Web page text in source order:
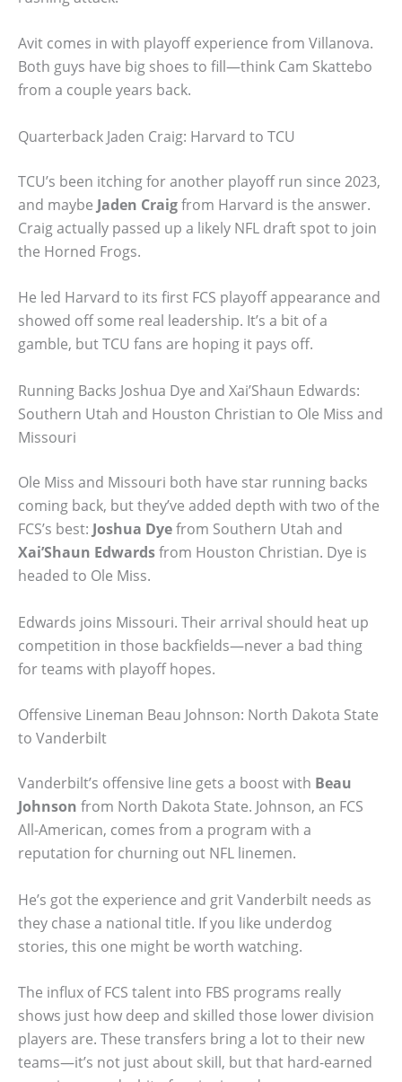
Avit comes in with playoff experience from Villanova.
Both guys have big shoes to fill—think Cam Skattebo
from a couple years back.
Quarterback Jaden Craig: Harvard to TCU
TCU’s been itching for another playoff run since 2023,
and maybe Jaden Craigfrom Harvard is the answer.
Craig actually passed up a likely NFL draft spot to join
the Horned Frogs.
He led Harvard to its first FCS playoff appearance and
showed off some real leadership. It’s a bit of a
gamble, but TCU fans are hoping it pays off.
Running Backs Joshua Dye and Xai’Shaun Edwards:
Southern Utah and Houston Christian to Ole Miss and
Missouri
Ole Miss and Missouri both have star running backs
coming back, but they’ve added depth with two of the
FCS’s best: Joshua Dyefrom Southern Utah and
Xai’Shaun Edwardsfrom Houston Christian. Dye is
headed to Ole Miss.
Edwards joins Missouri. Their arrival should heat up
competition in those backfields—never a bad thing
for teams with playoff hopes.
Offensive Lineman Beau Johnson: North Dakota State
to Vanderbilt
Vanderbilt’s offensive line gets a boost with Beau
Johnson from North Dakota State. Johnson, an FCS
All-American, comes from a program with a
reputation for churning out NFL linemen.
He’s got the experience and grit Vanderbilt needs as
they chase a national title. If you like underdog
stories, this one might be worth watching.
The influx of FCS talent into FBS programs really
shows just how deep and skilled those lower division
players are. These transfers bring a lot to their new
teams—it’s not just about skill, but that hard-earned